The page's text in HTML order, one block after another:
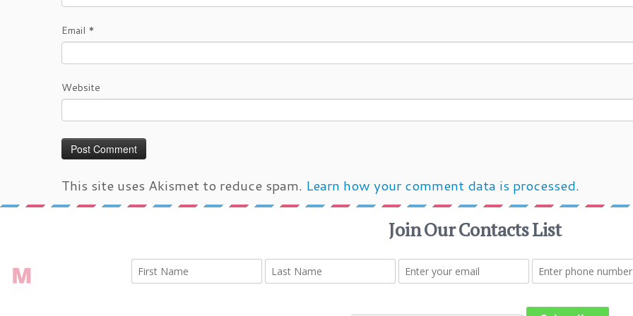
Email *
Website
This site uses Akismet to reduce spam. Learn how your comment data is processed.
IMG 3008